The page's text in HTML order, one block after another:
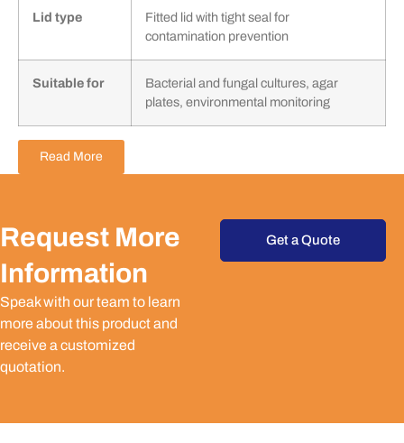
Lid type
Fitted lid with tight seal for
contamination prevention
Suitable for
Bacterial and fungal cultures, agar
plates, environmental monitoring
Read More
Request More
Information
Speak with our team to learn
more about this product and
receive a customized
quotation.
Get a Quote